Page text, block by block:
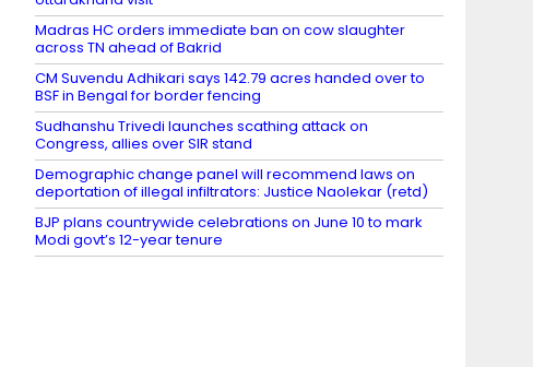
Madras HC orders immediate ban on cow slaughter
across TN ahead of Bakrid
CM Suvendu Adhikari says 142.79 acres handed over to
BSF in Bengal for border fencing
Sudhanshu Trivedi launches scathing attack on
Congress, allies over SIR stand
Demographic change panel will recommend laws on
deportation of illegal infiltrators: Justice Naolekar (retd)
BJP plans countrywide celebrations on June 10 to mark
Modi govt’s 12-year tenure